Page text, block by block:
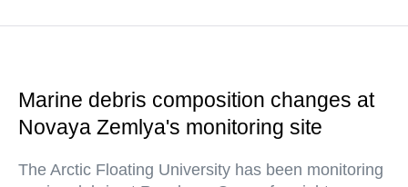
Marine debris composition changes at
Novaya Zemlya's monitoring site
The Arctic Floating University has been monitoring